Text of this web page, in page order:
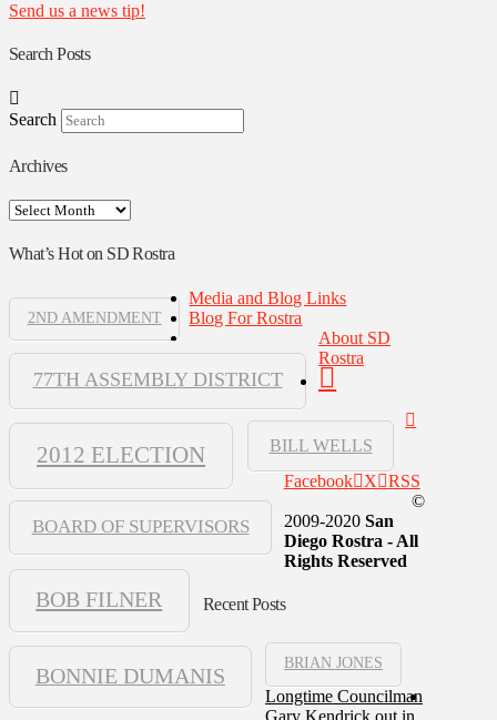
Send us a news tip!
Search Posts
Search
Archives
Archives
What’s Hot on SD Rostra
2ND AMENDMENT
77TH ASSEMBLY DISTRICT
2012 ELECTION BILL WELLS
BOARD OF SUPERVISORS
BOB FILNER
BONNIE DUMANIS
BRIAN JONES
Media and Blog Links
Blog For Rostra
About SD
Rostra
Facebook X
RSS
©
2009-2020 San
Diego Rostra - All
Rights Reserved
Recent Posts
Longtime Councilman
Gary Kendrick out in